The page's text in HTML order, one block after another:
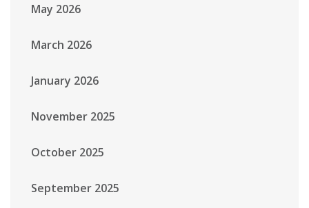
May 2026
March 2026
January 2026
November 2025
October 2025
September 2025